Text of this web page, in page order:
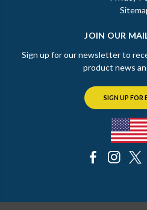
JOIN OUR
Sign up for our newsletter to
product news
SIGN UP FOR